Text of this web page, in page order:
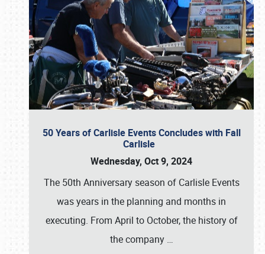
50 Years of Carlisle Events Concludes with Fall
Carlisle
Wednesday, Oct 9, 2024
The 50th Anniversary season of Carlisle Events
was years in the planning and months in
executing. From April to October, the history of
the company …